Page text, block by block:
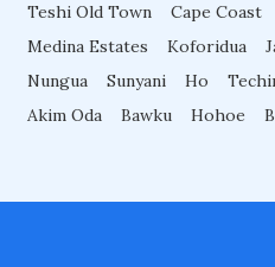
Teshi Old Town
Cape Coast
Medina Estates
Koforidua
Nungua
Sunyani Ho
Akim Oda
Bawku Hohoe